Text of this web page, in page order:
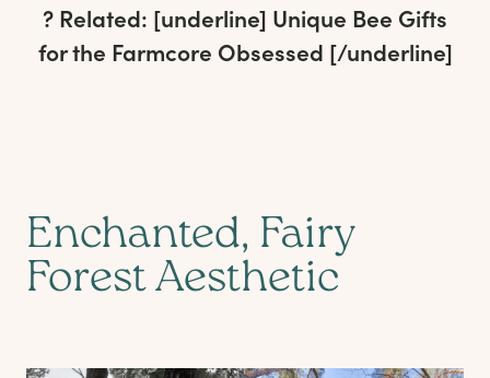
? Related: [underline] Unique Bee Gifts
for the Farmcore Obsessed [/underline]
Enchanted, Fairy
Forest Aesthetic